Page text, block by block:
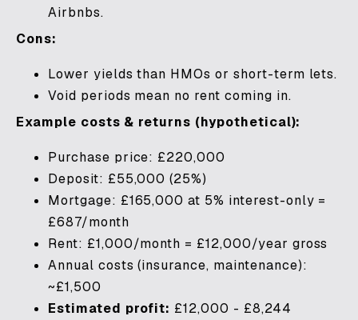
Airbnbs.
Cons:
Lower yields than HMOs or short-term lets.
Void periods mean no rent coming in.
Example costs & returns (hypothetical):
Purchase price: £220,000
Deposit: £55,000 (25%)
Mortgage: £165,000 at 5% interest-only =
£687/month
Rent: £1,000/month = £12,000/year gross
Annual costs (insurance, maintenance):
~£1,500
Estimated profit: £12,000 - £8,244